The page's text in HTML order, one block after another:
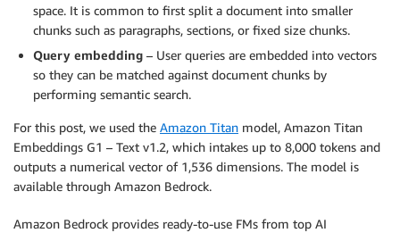
space. It is common to first split a document into smaller
chunks such as paragraphs, sections, or fixed size chunks.
Query embedding – User queries are embedded into vectors
so they can be matched against document chunks by
performing semantic search.
For this post, we used the Amazon Titan model, Amazon Titan
Embeddings G1 – Text v1.2, which intakes up to 8,000 tokens and
outputs a numerical vector of 1,536 dimensions. The model is
available through Amazon Bedrock.
Amazon Bedrock provides ready-to-use FMs from top AI